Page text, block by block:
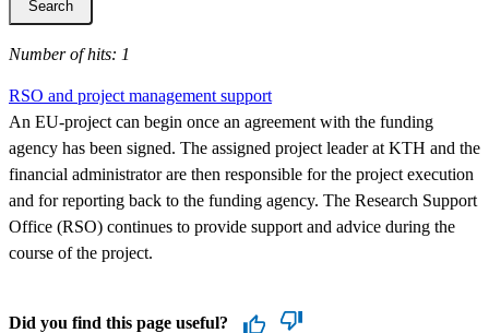
Number of hits: 1
RSO and project management support
An EU-project can begin once an agreement with the funding
agency has been signed. The assigned project leader at KTH and the
financial administrator are then responsible for the project execution
and for reporting back to the funding agency. The Research Support
Office (RSO) continues to provide support and advice during the
course of the project.
Did you find this page useful?